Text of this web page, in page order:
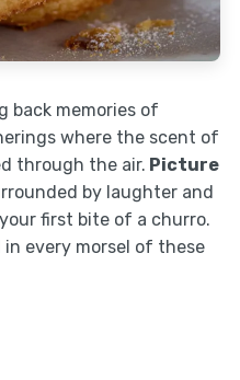
back memories of
where the scent of
through the air. Picture
by laughter and
first bite of a churro.
every morsel of these